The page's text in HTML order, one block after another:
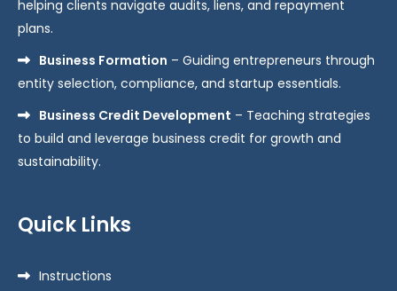
helping clients navigate audits, liens, and repayment
plans.
Business Formation – Guiding entrepreneurs through
entity selection, compliance, and startup essentials.
Business Credit Development – Teaching strategies
to build and leverage business credit for growth and
sustainability.
Quick Links
Instructions